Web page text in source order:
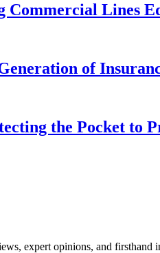
Commercial Lines
of
the Pocket to
expert opinions, and firsthand